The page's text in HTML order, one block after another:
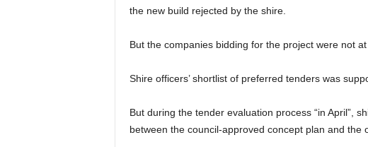
the new build rejected by the shire.
But the companies bidding for the project were not at
Shire officers’ shortlist of preferred tenders was
But during the tender evaluation process “in April”,
between the council-approved concept plan and the